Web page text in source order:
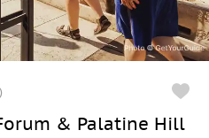
& Palatine Hill